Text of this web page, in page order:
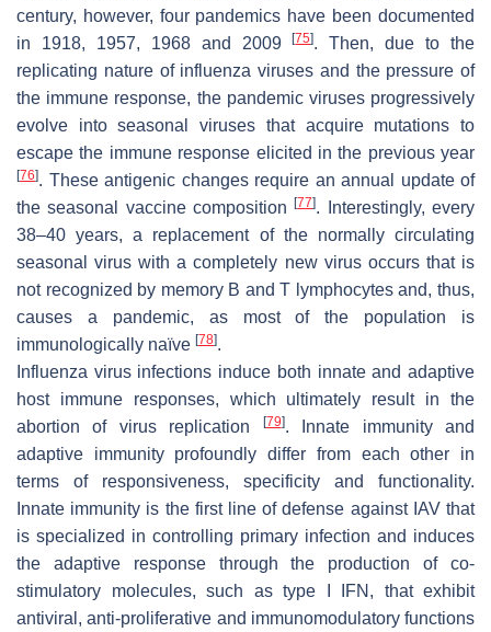
century, however, four pandemics have been documented
in 1918, 1957, 1968 and 2009[75]. Then, due to the
replicating nature of influenza viruses and the pressure of
the immune response, the pandemic viruses progressively
evolve into seasonal viruses that acquire mutations to
escape the immune response elicited in the previous year
[76]. These antigenic changes require an annual update of
the seasonal vaccine composition[77]. Interestingly, every
38–40 years, a replacement of the normally circulating
seasonal virus with a completely new virus occurs that is
not recognized by memory B and T lymphocytes and, thus,
causes a pandemic, as most of the population is
immunologically naïve [78].
Influenza virus infections induce both innate and adaptive
host immune responses, which ultimately result in the
abortion of virus replication
[79]. Innate immunity and
adaptive immunity profoundly differ from each other in
terms of responsiveness, specificity and functionality.
Innate immunity is the first line of defense against IAV that
is specialized in controlling primary infection and induces
the adaptive response through the production of co-
stimulatory molecules, such as type I IFN, that exhibit
antiviral, anti-proliferative and immunomodulatory functions